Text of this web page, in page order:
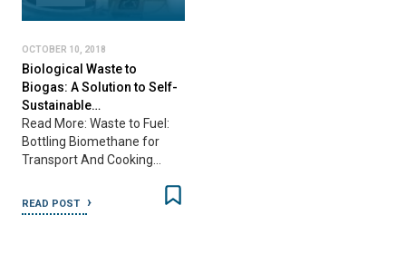
OCTOBER 10, 2018
Biological Waste to
Biogas: A Solution to Self-
Sustainable…
Read More: Waste to Fuel:
Bottling Biomethane for
Transport And Cooking…
READ POST